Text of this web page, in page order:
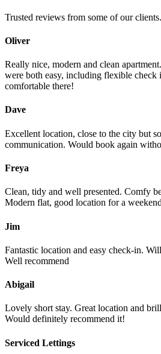
Trusted reviews from some of our clients.
Oliver
Really nice, modern and clean
were both easy, including flexible check
comfortable there!
Dave
Excellent location, close to the city but
communication. Would book again
Freya
Clean, tidy and well presented. Comfy
Modern flat, good location for a
Jim
Fantastic location and easy check-in.
Well recommend
Abigail
Lovely short stay. Great location and
Would definitely recommend it!
Serviced Lettings